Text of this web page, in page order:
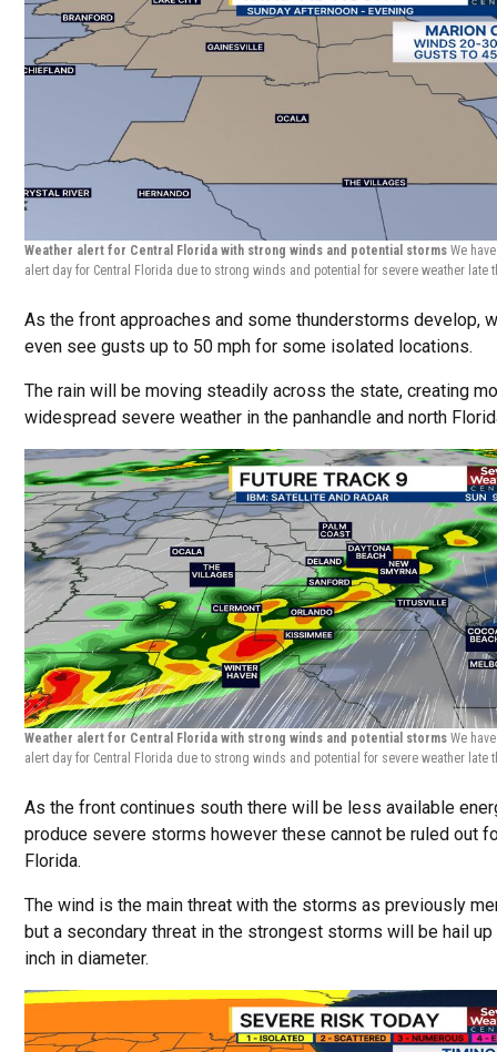
Weather alert for Central Florida with strong winds and potential stormsWe
alert day for Central Florida due to strong winds and potential for severe weather late
As the front approaches and some thunderstorms develop,
even see gusts up to 50 mph for some isolated locations.
The rain will be moving steadily across the state, creating
widespread severe weather in the panhandle and north
Weather alert for Central Florida with strong winds and potential stormsWe
alert day for Central Florida due to strong winds and potential for severe weather late
As the front continues south there will be less available
produce severe storms however these cannot be ruled out
Florida.
The wind is the main threat with the storms as previously
but a secondary threat in the strongest storms will be hail up
inch in diameter.